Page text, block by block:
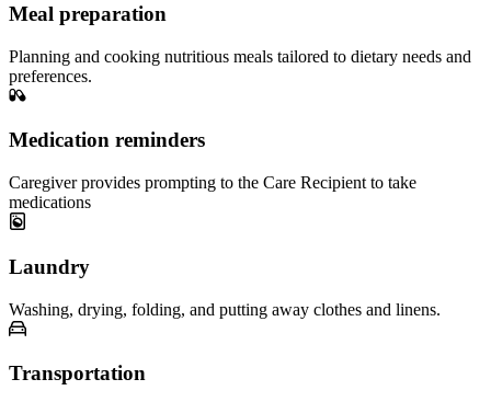
Meal preparation
Planning and cooking nutritious meals tailored to dietary needs and
preferences.
Medication reminders
Caregiver provides prompting to the Care Recipient to take
medications
Laundry
Washing, drying, folding, and putting away clothes and linens.
Transportation